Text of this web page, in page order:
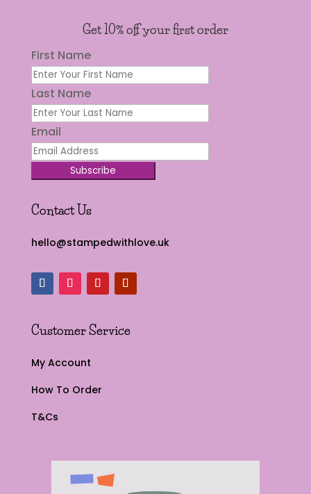
Get 10% off your first order
First Name
Last Name
Email
Subscribe
Contact Us
hello@stampedwithlove.uk
Customer Service
My Account
How To Order
T&Cs